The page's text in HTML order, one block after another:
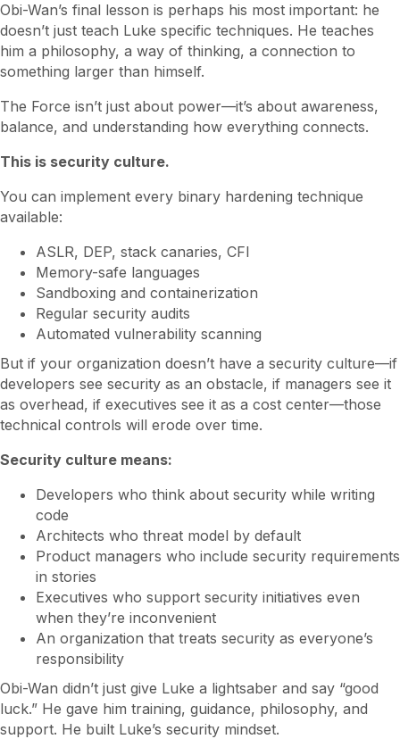
Obi-Wan’s final lesson is perhaps his most important: he
doesn’t just teach Luke specific techniques. He teaches
him a philosophy, a way of thinking, a connection to
something larger than himself.
The Force isn’t just about power—it’s about awareness,
balance, and understanding how everything connects.
This is security culture.
You can implement every binary hardening technique
available:
ASLR, DEP, stack canaries, CFI
Memory-safe languages
Sandboxing and containerization
Regular security audits
Automated vulnerability scanning
But if your organization doesn’t have a security culture—if
developers see security as an obstacle, if managers see it
as overhead, if executives see it as a cost center—those
technical controls will erode over time.
Security culture means:
Developers who think about security while writing
code
Architects who threat model by default
Product managers who include security requirements
in stories
Executives who support security initiatives even
when they’re inconvenient
An organization that treats security as everyone’s
responsibility
Obi-Wan didn’t just give Luke a lightsaber and say “good
luck.” He gave him training, guidance, philosophy, and
support. He built Luke’s security mindset.